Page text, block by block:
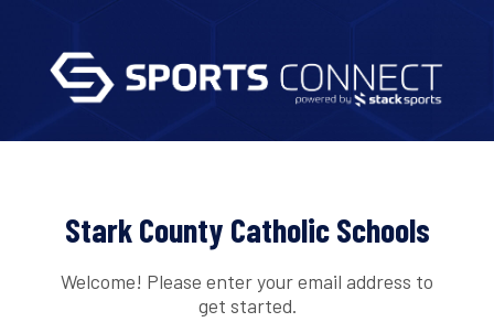
Stark County Catholic Schools
Welcome! Please enter your email address to
get started.